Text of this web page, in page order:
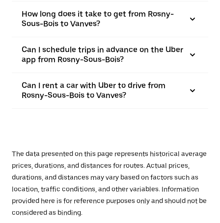
How long does it take to get from Rosny-
Sous-Bois to Vanves?
Can I schedule trips in advance on the Uber
app from Rosny-Sous-Bois?
Can I rent a car with Uber to drive from
Rosny-Sous-Bois to Vanves?
The data presented on this page represents historical average
prices, durations, and distances for routes. Actual prices,
durations, and distances may vary based on factors such as
location, traffic conditions, and other variables. Information
provided here is for reference purposes only and should not be
considered as binding.